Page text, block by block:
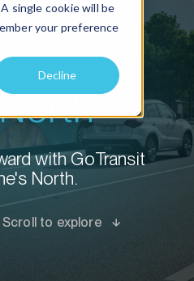
single cookie will be
your preference
Decline
with GoTransit
North.
Scroll to explore